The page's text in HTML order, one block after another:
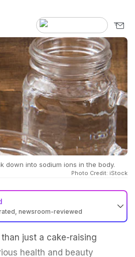
down into sodium ions in the body.
Photo Credit: iStock
newsroom-reviewed
just a cake-raising
health and beauty